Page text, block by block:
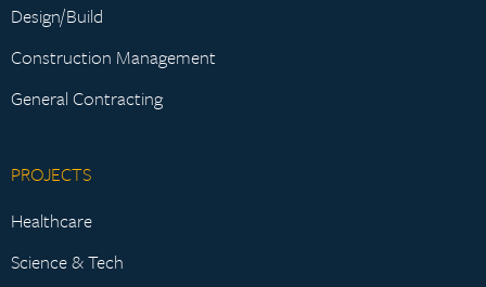
Design/Build
Construction Management
General Contracting
PROJECTS
Healthcare
Science & Tech